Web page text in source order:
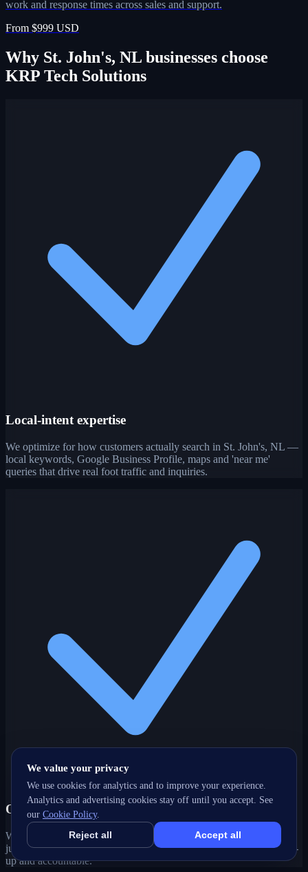
work and response times across sales and support.
From $999 USD
Why St. John's, NL businesses choose
KRP Tech Solutions
Local-intent expertise
We optimize for how customers actually search in St. John's, NL —
local keywords, Google Business Profile, maps and 'near me'
queries that drive real foot traffic and inquiries.
One partner, every channel
Web, SEO, ads, content, CRM and support under one roof — no
juggling agencies. Your St. John's, NL growth strategy stays joined-
up and accountable.
We value your privacy
We use cookies for analytics and to improve your experience.
Analytics and advertising cookies stay off until you accept. See
our Cookie Policy.
Reject all Accept all